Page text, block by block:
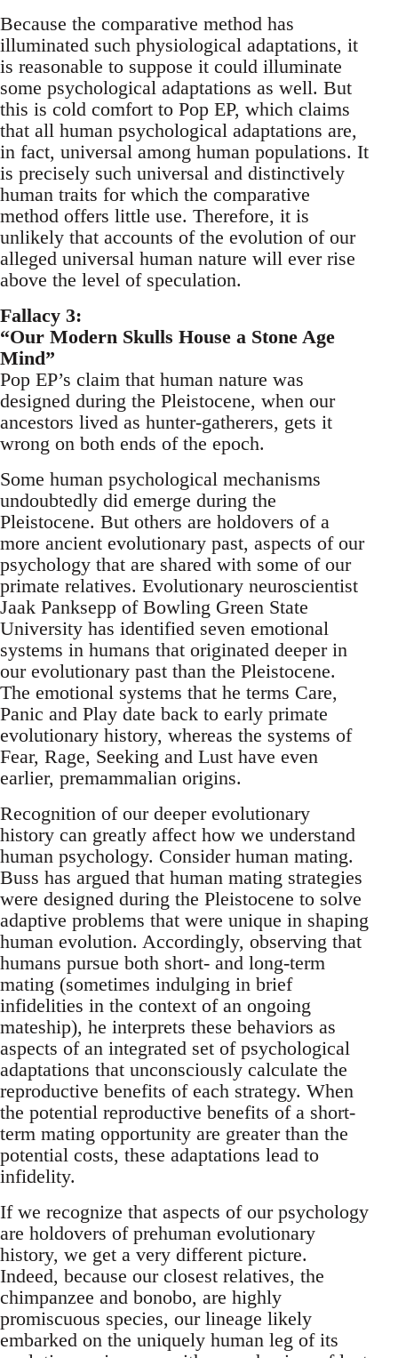
Because the comparative method has
illuminated such physiological adaptations, it
is reasonable to suppose it could illuminate
some psychological adaptations as well. But
this is cold comfort to Pop EP, which claims
that all human psychological adaptations are,
in fact, universal among human populations. It
is precisely such universal and distinctively
human traits for which the comparative
method offers little use. Therefore, it is
unlikely that accounts of the evolution of our
alleged universal human nature will ever rise
above the level of speculation.
Fallacy 3:
“Our Modern Skulls House a Stone Age
Mind”
Pop EP’s claim that human nature was
designed during the Pleistocene, when our
ancestors lived as hunter-gatherers, gets it
wrong on both ends of the epoch.
Some human psychological mechanisms
undoubtedly did emerge during the
Pleistocene. But others are holdovers of a
more ancient evolutionary past, aspects of our
psychology that are shared with some of our
primate relatives. Evolutionary neuroscientist
Jaak Panksepp of Bowling Green State
University has identified seven emotional
systems in humans that originated deeper in
our evolutionary past than the Pleistocene.
The emotional systems that he terms Care,
Panic and Play date back to early primate
evolutionary history, whereas the systems of
Fear, Rage, Seeking and Lust have even
earlier, premammalian origins.
Recognition of our deeper evolutionary
history can greatly affect how we understand
human psychology. Consider human mating.
Buss has argued that human mating strategies
were designed during the Pleistocene to solve
adaptive problems that were unique in shaping
human evolution. Accordingly, observing that
humans pursue both short- and long-term
mating (sometimes indulging in brief
infidelities in the context of an ongoing
mateship), he interprets these behaviors as
aspects of an integrated set of psychological
adaptations that unconsciously calculate the
reproductive benefits of each strategy. When
the potential reproductive benefits of a short-
term mating opportunity are greater than the
potential costs, these adaptations lead to
infidelity.
If we recognize that aspects of our psychology
are holdovers of prehuman evolutionary
history, we get a very different picture.
Indeed, because our closest relatives, the
chimpanzee and bonobo, are highly
promiscuous species, our lineage likely
embarked on the uniquely human leg of its